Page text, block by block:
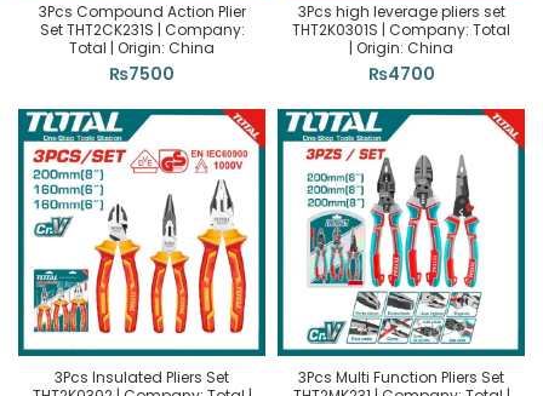
3Pcs Compound Action Plier
Set THT2CK231S | Company:
Total | Origin: China
₨7500
3Pcs high leverage pliers set
THT2K0301S | Company: Total
| Origin: China
₨4700
3Pcs Insulated Pliers Set
3Pcs Multi Function Pliers Set